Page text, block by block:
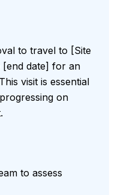
to travel to [Site
date] for an
visit is essential
on
to assess